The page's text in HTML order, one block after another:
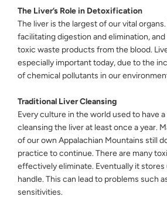
The Liver’s Role in Detoxification
The liver is the largest of our vital
facilitating digestion and elimination,
toxic waste products from the blood.
especially important today, due to the
of chemical pollutants in our
Traditional Liver Cleansing
Every culture in the world used to have
cleansing the liver at least once a year.
of our own Appalachian Mountains still
practice to continue. There are many
effectively eliminate. Eventually it stores
handle. This can lead to problems such
sensitivities.